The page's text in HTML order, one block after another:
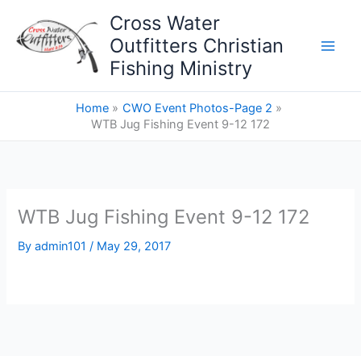
content
Cross Water
Outfitters Christian
Fishing Ministry
Home
CWO Event Photos-Page 2
WTB Jug Fishing Event 9-12 172
WTB Jug Fishing Event 9-12 172
Byadmin101/ May 29, 2017